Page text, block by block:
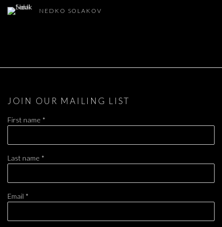
NEDKO SOLAKOV
JOIN OUR MAILING LIST
First name *
Last name *
Email *